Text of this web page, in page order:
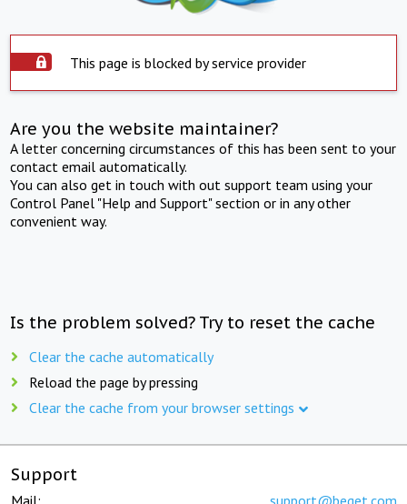
This page is blocked by service provider
Are you the website maintainer?
A letter concerning circumstances of this has been sent to your
contact email automatically.
You can also get in touch with out support team using your
Control Panel "Help and Support" section or in any other
convenient way.
Is the problem solved? Try to reset the cache
Clear the cache automatically
Reload the page by pressing
Clear the cache from your browser settings
Support
Mail: support@beget.com